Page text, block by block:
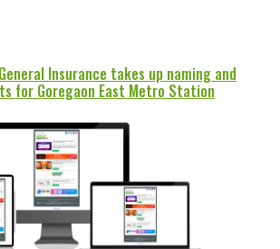
Insurance takes up naming and
for Goregaon East Metro Station